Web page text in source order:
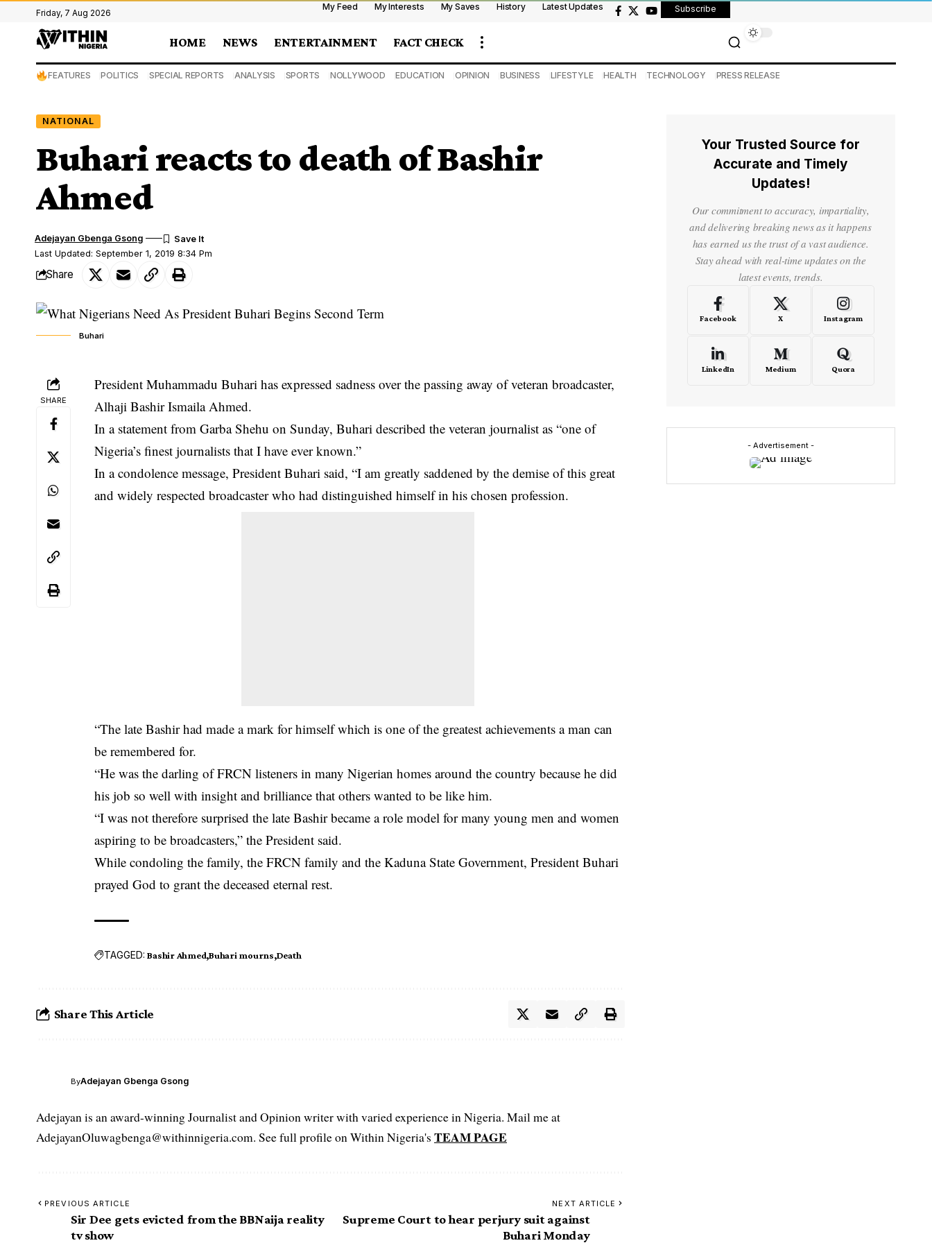
Friday, 7 Aug 2026
My Feed My Interests My Saves History Latest Updates Subscribe
HOME NEWS ENTERTAINMENT FACT CHECK
FEATURES POLITICS SPECIAL REPORTS ANALYSIS SPORTS NOLLYWOOD EDUCATION OPINION BUSINESS LIFESTYLE HEALTH TECHNOLOGY PRESS RELEASE
NATIONAL
Buhari reacts to death of Bashir
Ahmed
Last Updated: September 1, 2019 8:34 Pm
Adejayan Gbenga Gsong
Share
Buhari
SHARE
President Muhammadu Buhari has expressed sadness over the passing away of veteran broadcaster,
Alhaji Bashir Ismaila Ahmed.
In a statement from Garba Shehu on Sunday, Buhari described the veteran journalist as “one of
Nigeria’s finest journalists that I have ever known.”
In a condolence message, PresidentBuhari said, “I am greatly saddened by the demise of this great
and widely respected broadcaster who had distinguished himself in his chosen profession.
“The late Bashir had made a mark for himself which is one of the greatest achievements a man can
be remembered for.
“He was the darling of FRCN listeners in many Nigerian homes around the country because he did
his job so well with insight and brilliance that others wanted to be like him.
“I was not therefore surprised the late Bashir became a role model for many young men and women
aspiring to be broadcasters,” the President said.
While condoling the family, the FRCN family and the Kaduna State Government, President Buhari
prayed God to grant the deceased eternal rest.
TAGGED: Bashir Ahmed Buhari mourns Death
Share This Article
ByAdejayan Gbenga Gsong
Adejayan is an award-winning Journalist and Opinion writer with varied experience in Nigeria. Mail me at
AdejayanOluwagbenga@withinnigeria.com. See full profile on Within Nigeria's TEAM PAGE
PREVIOUS ARTICLE
Sir Dee gets evicted from the BBNaija reality
tv show
NEXT ARTICLE
Supreme Court to hear perjury suit against
Buhari Monday
Your Trusted Source for
Accurate and Timely
Updates!
Our commitment to accuracy, impartiality,
and delivering breaking news as it happens
has earned us the trust of a vast audience.
Stay ahead with real-time updates on the
latest events, trends.
Facebook X Instagram
LinkedIn Medium Quora
- Advertisement -